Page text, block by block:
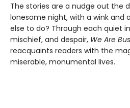
The stories are a nudge out the
lonesome night, with a wink and
else to do? Through each quiet
mischief, and despair, We Are
reacquaints readers with the
miserable, monumental lives.